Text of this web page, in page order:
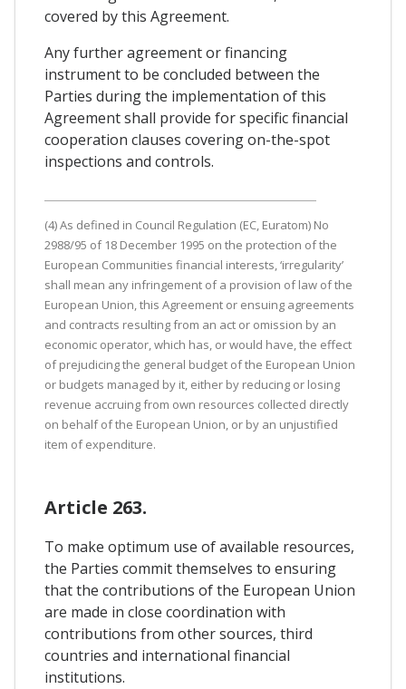
covered by this Agreement.
Any further agreement or financing
instrument to be concluded between the
Parties during the implementation of this
Agreement shall provide for specific financial
cooperation clauses covering on-the-spot
inspections and controls.
(4) As defined in Council Regulation (EC, Euratom) No
2988/95 of 18 December 1995 on the protection of the
European Communities financial interests, ‘irregularity’
shall mean any infringement of a provision of law of the
European Union, this Agreement or ensuing agreements
and contracts resulting from an act or omission by an
economic operator, which has, or would have, the effect
of prejudicing the general budget of the European Union
or budgets managed by it, either by reducing or losing
revenue accruing from own resources collected directly
on behalf of the European Union, or by an unjustified
item of expenditure.
Article 263.
To make optimum use of available resources,
the Parties commit themselves to ensuring
that the contributions of the European Union
are made in close coordination with
contributions from other sources, third
countries and international financial
institutions.